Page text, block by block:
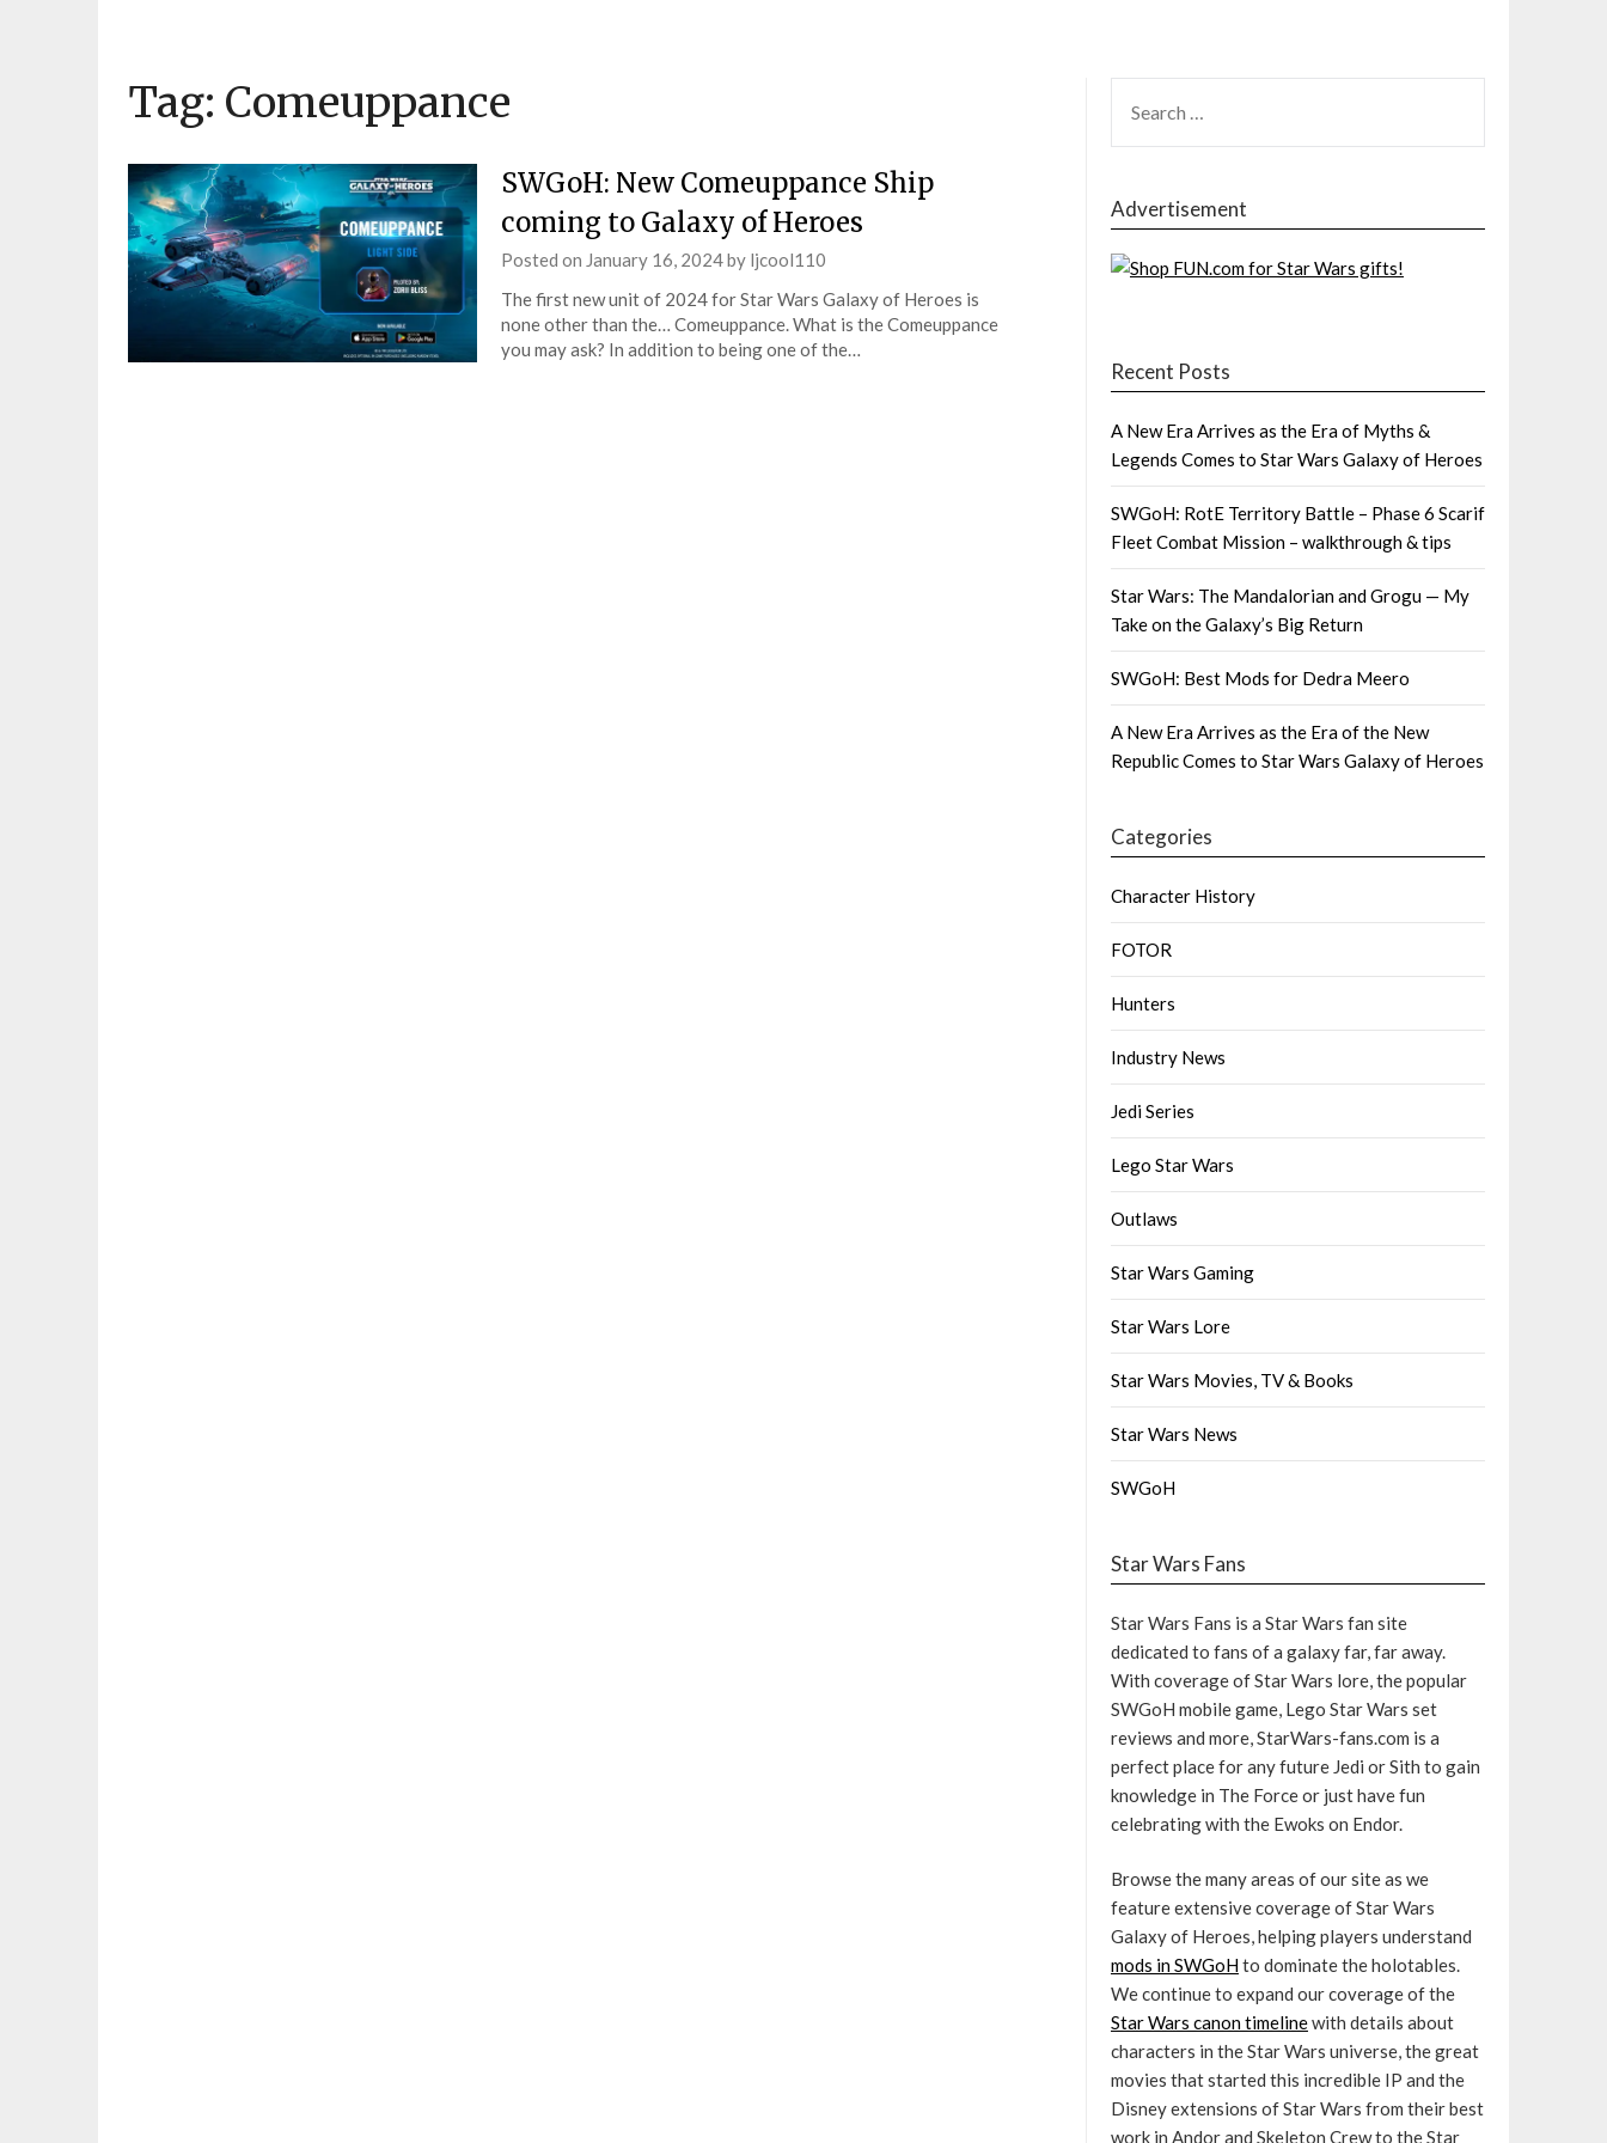
Tag: Comeuppance
SWGoH: New Comeuppance Ship
coming to Galaxy of Heroes
Posted on January 16, 2024by ljcool110
The first new unit of 2024 for Star Wars Galaxy of Heroes is
none other than the… Comeuppance. What is the Comeuppance
you may ask? In addition to being one of the…
FOR:
Advertisement
Recent Posts
A New Era Arrives as the Era of Myths &
Legends Comes to Star Wars Galaxy of Heroes
SWGoH: RotE Territory Battle – Phase 6 Scarif
Fleet Combat Mission – walkthrough & tips
Star Wars: The Mandalorian and Grogu — My
Take on the Galaxy’s Big Return
SWGoH: Best Mods for Dedra Meero
A New Era Arrives as the Era of the New
Republic Comes to Star Wars Galaxy of Heroes
Categories
Character History
FOTOR
Hunters
Industry News
Jedi Series
Lego Star Wars
Outlaws
Star Wars Gaming
Star Wars Lore
Star Wars Movies, TV & Books
Star Wars News
SWGoH
Star Wars Fans
Star Wars Fans is a Star Wars fan site
dedicated to fans of a galaxy far, far away.
With coverage of Star Wars lore, the popular
SWGoH mobile game, Lego Star Wars set
reviews and more, StarWars-fans.com is a
perfect place for any future Jedi or Sith to gain
knowledge in The Force or just have fun
celebrating with the Ewoks on Endor.
Browse the many areas of our site as we
feature extensive coverage of Star Wars
Galaxy of Heroes, helping players understand
mods in SWGoHto dominate the holotables.
We continue to expand our coverage of the
Star Wars canon timelinewith details about
characters in the Star Wars universe, the great
movies that started this incredible IP and the
Disney extensions of Star Wars from their best
work in Andor and Skeleton Crew to the Star